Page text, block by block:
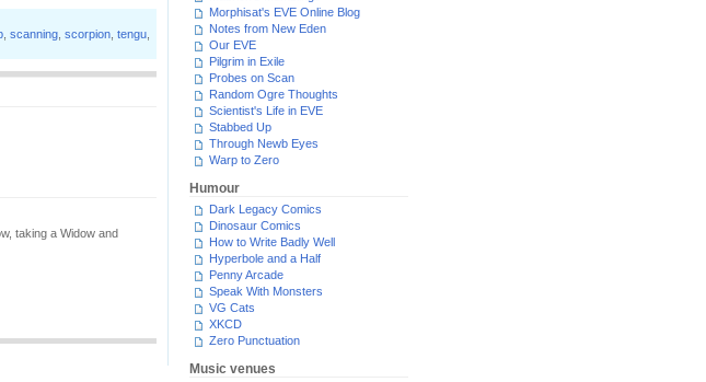
scanning scorpion tengu
taking a Widow and
Morphisat's EVE Online Blog
Notes from New Eden
Our EVE
Pilgrim in Exile
Probes on Scan
Random Ogre Thoughts
Scientist's Life in EVE
Stabbed Up
Through Newb Eyes
Warp to Zero
Humour
Dark Legacy Comics
Dinosaur Comics
How to Write Badly Well
Hyperbole and a Half
Penny Arcade
Speak With Monsters
VG Cats
XKCD
Zero Punctuation
Music venues